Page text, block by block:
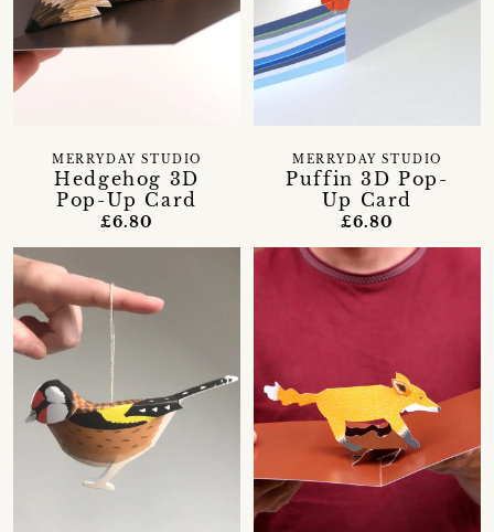
Hedgehog 3D
Pop-Up Card
MERRYDAY STUDIO
£6.80
Puffin 3D Pop-
Up Card
MERRYDAY STUDIO
£6.80